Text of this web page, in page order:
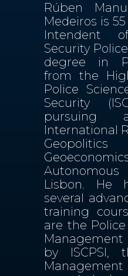
Rúben
Medeiros is
Intendent
Security
degree in
from the
Police
Security
International
Lisbon. He
several
training
are the
by ISCPSI,